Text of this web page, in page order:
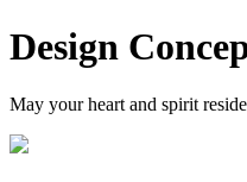
Design
May your heart and spirit